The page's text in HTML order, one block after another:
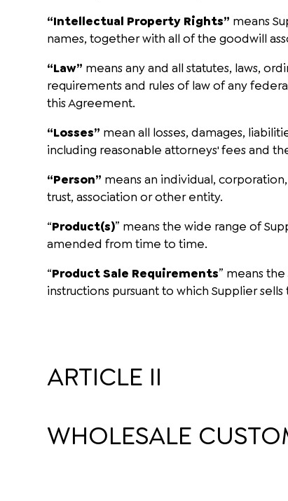
“Intellectual Property Rights” means
names, together with all of the goodwill
“Law” means any and all statutes, laws,
requirements and rules of law of any
this Agreement.
“Losses” mean all losses, damages,
including reasonable attorneys' fees and
“Person” means an individual,
trust, association or other entity.
“Product(s)” means the wide range of
amended from time to time.
“Product Sale Requirements” means
instructions pursuant to which Supplier
ARTICLE II
WHOLESALE